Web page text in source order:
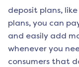
deposit plans,
plans, you can
and easily add
whenever you
consumers that